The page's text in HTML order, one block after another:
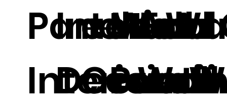
Panel For
Interior.
Interior
e Wall
Coverin
Mural
And
Wall
r